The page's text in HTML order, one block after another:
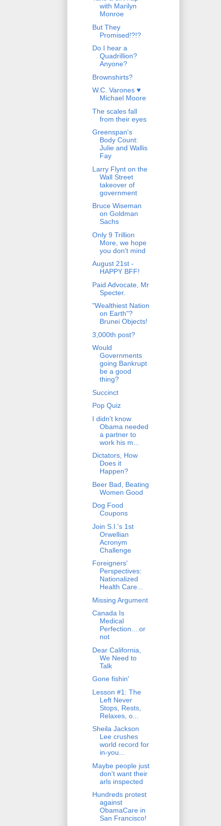
with Marilyn
Monroe
But They
Promised!?!?
Do I hear a
Quadrillion?
Anyone?
Brownshirts?
W.C. Varones ♥
Michael Moore
The scales fall
from their eyes
Greenspan's
Body Count:
Julie and Wallis
Fay
Larry Flynt on the
Wall Street
takeover of
government
Bruce Wiseman
on Goldman
Sachs
Only 9 Trillion
More, we hope
you don't mind
August 21st -
HAPPY BFF!
Paid Advocate, Mr
Specter.
"Wealthiest Nation
on Earth"?
Brunei Objects!
3,000th post?
Would
Governments
going Bankrupt
be a good
thing?
Succinct
Pop Quiz
I didn't know
Obama needed
a partner to
work his m...
Dictators, How
Does it
Happen?
Beer Bad, Beating
Women Good
Dog Food
Coupons
Join S.I.'s 1st
Orwellian
Acronym
Challenge
Foreigners'
Perspectives:
Nationalized
Health Care...
Missing Argument
Canada Is
Medical
Perfection....or
not
Dear California,
We Need to
Talk
Gone fishin'
Lesson #1: The
Left Never
Stops, Rests,
Relaxes, o...
Sheila Jackson
Lee crushes
world record for
in-you...
Maybe people just
don't want their
arls inspected
Hundreds protest
against
ObamaCare in
San Francisco!